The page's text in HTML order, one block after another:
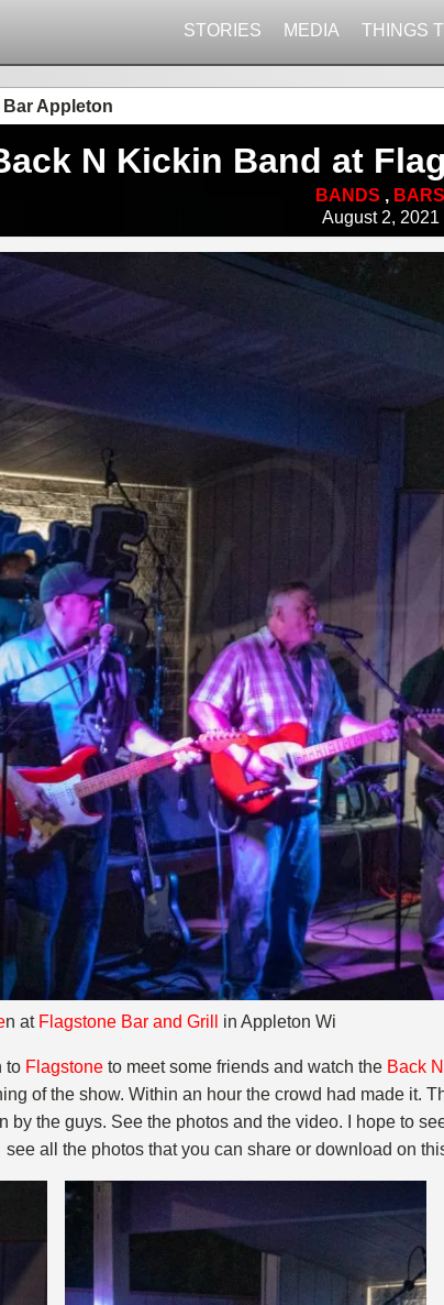
STORIES MEDIA THINGS
Appleton
N Kickin Band at
BANDS , BARS
August 2, 2021
n at Flagstone Bar and Grill in Appleton Wi
to Flagstone to meet some friends and watch the Back
of the show. Within an hour the crowd had made it.
by the guys. See the photos and the video. I hope to
see all the photos that you can share or download on